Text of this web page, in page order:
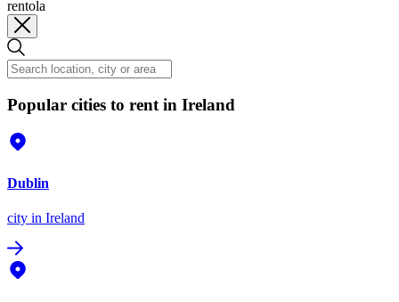
rentola
Popular cities to rent in Ireland
Dublin
city in Ireland